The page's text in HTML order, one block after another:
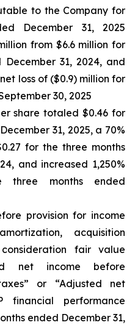
to the Company for
December 31, 2025
from $6.6 million for
31, 2024, and
loss of ($0.9) million for
30, 2025
share totaled $0.46 for
31, 2025, a 70%
for the three months
and increased 1,250%
months ended
provision for income
acquisition
fair value
net income before
or “Adjusted net
financial performance
ended December 31,